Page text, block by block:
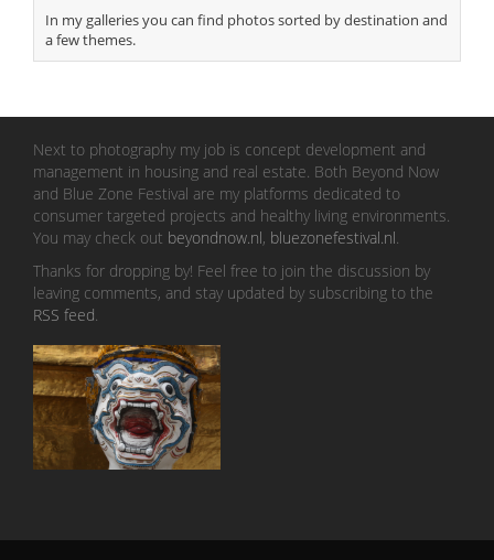
In my galleries you can find photos sorted by destination and
a few themes.
Next to photography my job is concept development and
management in housing and real estate. Both Beyond Now
and Blue Zone Festival are my platforms dedicated to
consumer targeted projects and healthy living environments.
You may check out beyondnow.nl, bluezonefestival.nl
Thanks for dropping by! Feel free to join the discussion by
leaving comments, and stay updated by subscribing to the
RSS feed